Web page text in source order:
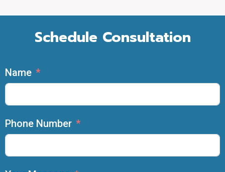
Schedule Consultation
Name
Phone Number